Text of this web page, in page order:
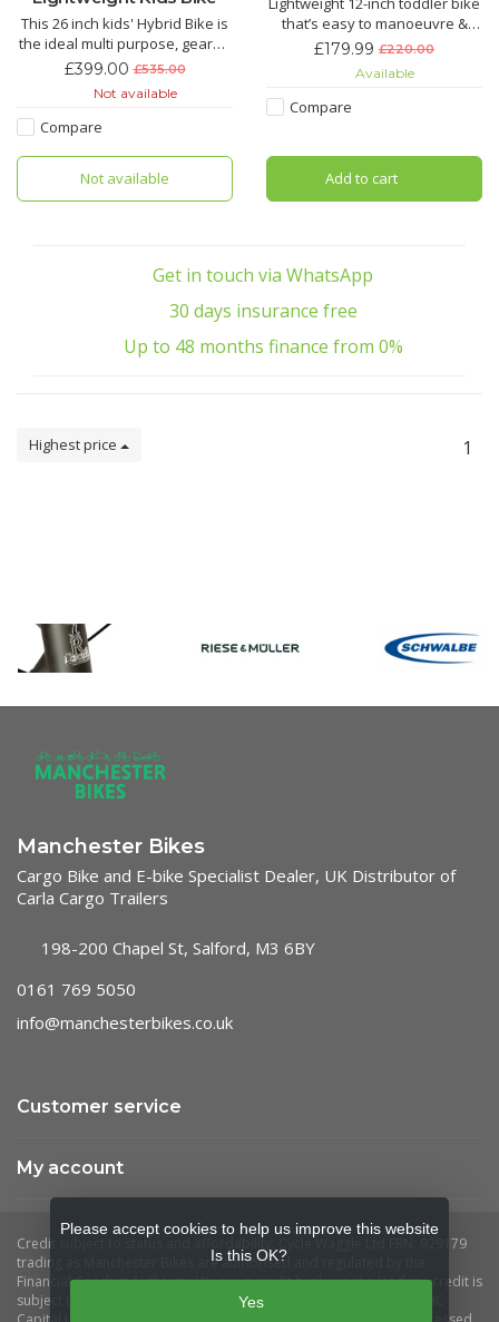
This 26 inch kids' Hybrid Bike is
the ideal multi purpose, geared
bike for 13 year olds upwards
78cm. The handlebars can be
lowered or raised within a
the seat height is easy to do at
home with the
£399.00 £535.00
Not available
Compare
Not available
that’s easy to manoeuvre &
light for parents to carry
recommended inside leg of
31cm-41cm
£179.99 £220.00
Available
Compare
Add to cart
Get in touch via WhatsApp
30 days insurance free
Up to 48 months finance from 0%
Highest price 1
Manchester Bikes
Cargo Bike and E-bike Specialist Dealer, UK Distributor of
Carla Cargo Trailers
198-200 Chapel St, Salford, M3 6BY
0161 769 5050
info@manchesterbikes.co.uk
Customer service
My account
Please accept cookies to help us improve this website
Is this OK?
Yes